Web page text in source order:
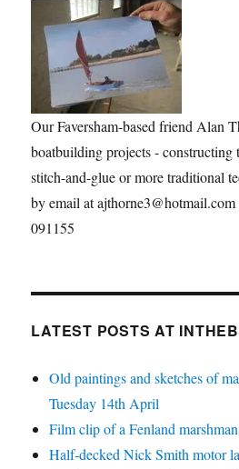
Our Faversham-based friend Alan
boatbuilding projects -
stitch-and-glue or more traditional
by email at
091155
LATEST POSTS AT
Old paintings and sketches of
Tuesday 14th April
Film clip of a Fenland
Half-decked Nick Smith motor